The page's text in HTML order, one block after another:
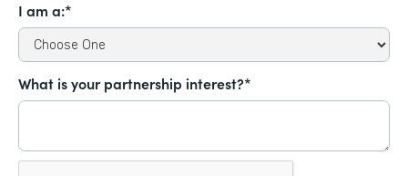
I am a:*
What is your partnership interest?*